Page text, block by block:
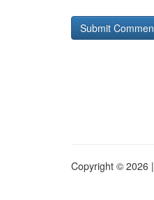
Copyright © 2026 |